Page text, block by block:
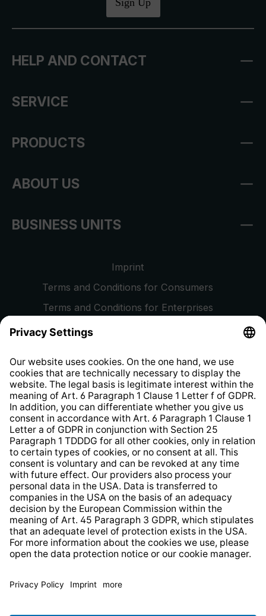
HELP AND CONTACT
SERVICE
PRODUCTS
ABOUT US
BUSINESS UNITS
Imprint
Terms and Conditions for Consumers
Terms and Conditions for Enterprises
Privacy Policy
Whistleblower Protection System
Web Accessibility
delivery charges, if not stated otherwise.